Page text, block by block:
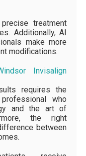
treatment
Additionally, AI
make more
modifications.
Invisalign
requires the
who
and the art of
the right
between